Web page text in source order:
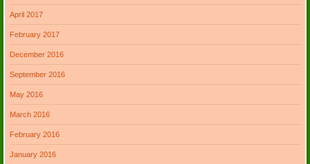
April 2017
February 2017
December 2016
September 2016
May 2016
March 2016
February 2016
January 2016